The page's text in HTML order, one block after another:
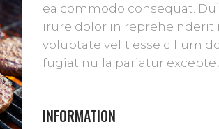
ea commodo consequat.
irure dolor in reprehe nderit
voluptate velit esse cillum
fugiat nulla pariatur
INFORMATION